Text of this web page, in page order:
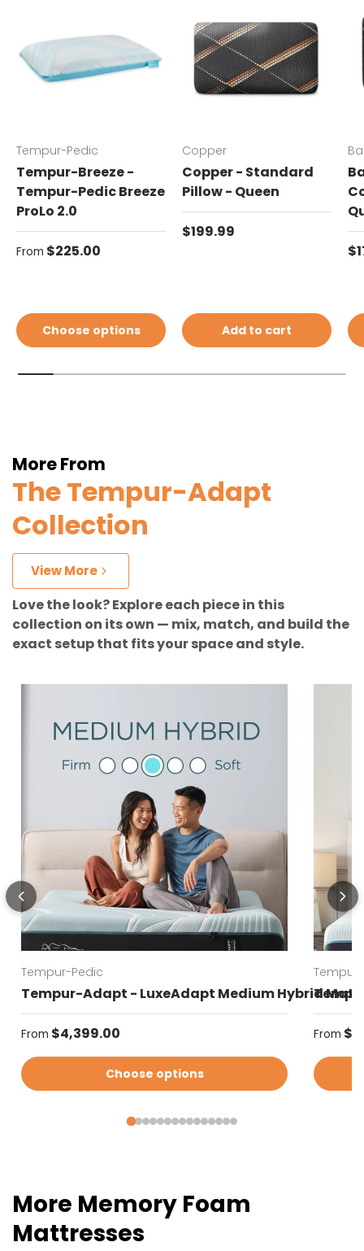
Tempur-Pedic
Tempur-Breeze -
Tempur-Pedic Breeze
ProLo 2.0
Regular price
From $225.00
Choose options
Copper
Copper - Standard
Pillow - Queen
Regular price
$199.99
Add to cart
More From
The Tempur-Adapt
Collection
View More
Love the look? Explore each piece in this
collection on its own — mix, match, and build the
exact setup that fits your space and style.
Tempur-Pedic
Tempur-Adapt - LuxeAdapt Medium Hybrid
Regular price
From $4,399.00
Choose options
From
More Memory Foam
Mattresses